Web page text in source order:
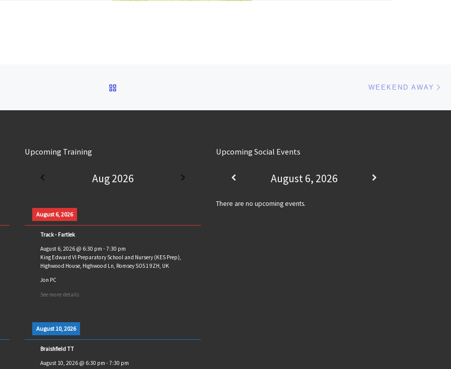
WEEKEND AWAY
Upcoming Training
Aug 2026
August 6, 2026
Track - Fartlek
August 6, 2026@ 6:30 pm - 7:30 pm
King Edward VI Preparatory School and Nursery (KES Prep),
Highwood House, Highwood Ln, Romsey SO51 9ZH, UK
Jon PC
See more details
August 10, 2026
Braishfield TT
August 10, 2026@ 6:30 pm - 7:30 pm
Upcoming Social Events
August 6, 2026
There are no upcoming events.